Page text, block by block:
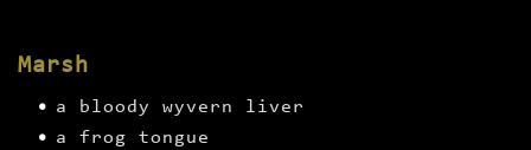
Marsh
a bloody wyvern liver
a frog tongue